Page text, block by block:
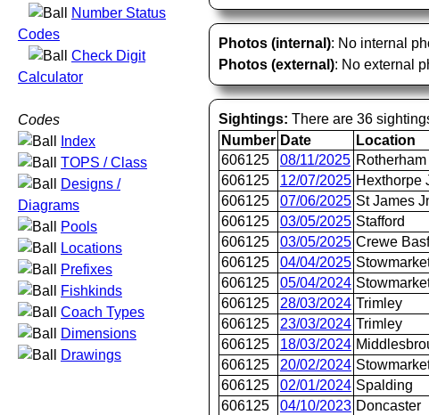
Number Status
Codes
Check Digit
Calculator
Codes
Index
TOPS / Class
Designs /
Diagrams
Pools
Locations
Prefixes
Fishkinds
Coach Types
Dimensions
Drawings
Photos (internal): No internal
Photos (external): No external
Sightings: There are 36
Number Date Location
606125
08/11/2025 Rotherham
606125
12/07/2025 Hexthorpe
606125
07/06/2025 St James
606125
03/05/2025 Stafford
606125
03/05/2025 Crewe
606125
04/04/2025
606125
05/04/2024
606125
28/03/2024 Trimley
606125
23/03/2024 Trimley
606125
18/03/2024
606125
20/02/2024
606125
02/01/2024 Spalding
606125
04/10/2023 Doncaster